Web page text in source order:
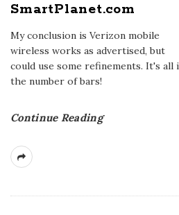
SmartPlanet.com
My conclusion is Verizon mobile
wireless works as advertised, but
could use some refinements. It's all
the number of bars!
Continue Reading